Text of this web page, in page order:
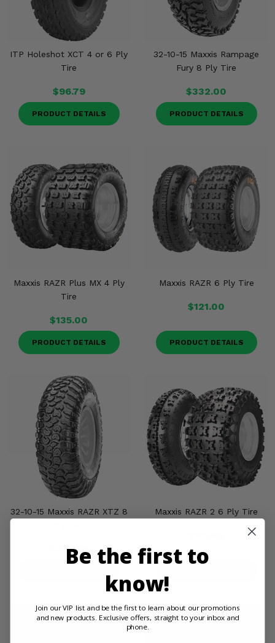
ITP Holeshot XCT 4 or 6 Ply
Tire
$96.79
PRODUCT DETAILS
32-10-15 Maxxis Rampage
Fury 8 Ply Tire
$332.00
PRODUCT DETAILS
Maxxis RAZR Plus MX 4 Ply
Tire
$135.00
PRODUCT DETAILS
Maxxis RAZR 6 Ply Tire
$121.00
PRODUCT DETAILS
32-10-15 Maxxis RAZR XTZ 8
$308.00
Maxxis RAZR 2 6 Ply Tire
Be the first to
know!
Join our VIP list and be the first to learn about our promotions
and new products. Exclusive offers, straight to your inbox and
phone.